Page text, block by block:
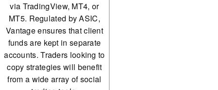
via TradingView, MT4, or
MT5. Regulated by ASIC,
Vantage ensures that client
funds are kept in separate
accounts. Traders looking to
copy strategies will benefit
from a wide array of social